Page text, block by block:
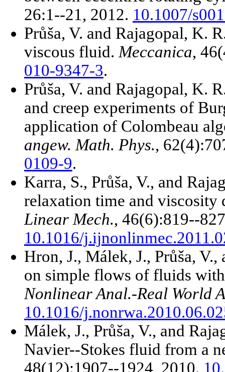
26:1--21, 2012. 10.1007/
Průša, V. and Rajagopal, K.
viscous fluid. Meccanica,
010-9347-3.
Průša, V. and Rajagopal, K.
and creep experiments of
application of Colombeau
angew. Math. Phys.,
0109-9.
Karra, S., Průša, V., and
relaxation time and viscosity
Linear Mech., 46(6):819--
10.1016/
Hron, J., Málek, J., Průša,
on simple flows of fluids
Nonlinear Anal.-Real World
10.1016/
Málek, J., Průša, V., and
Navier--Stokes fluid from a
48(12):1907--1924, 2010.